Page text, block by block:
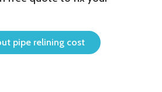
pipe relining cost